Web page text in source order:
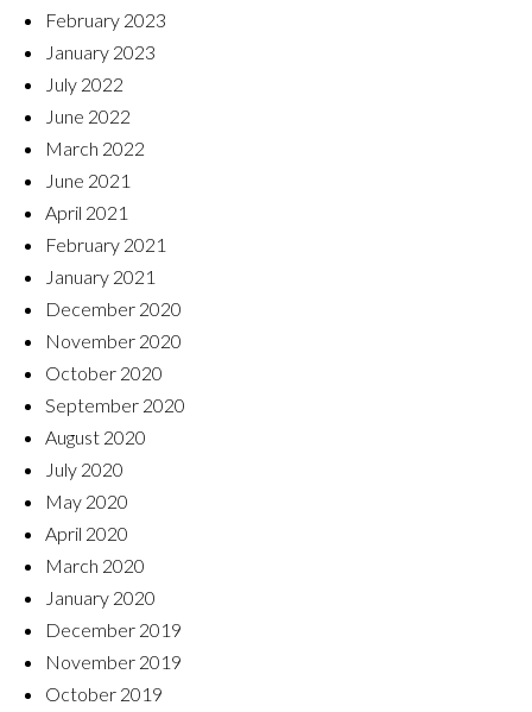
February 2023
January 2023
July 2022
June 2022
March 2022
June 2021
April 2021
February 2021
January 2021
December 2020
November 2020
October 2020
September 2020
August 2020
July 2020
May 2020
April 2020
March 2020
January 2020
December 2019
November 2019
October 2019